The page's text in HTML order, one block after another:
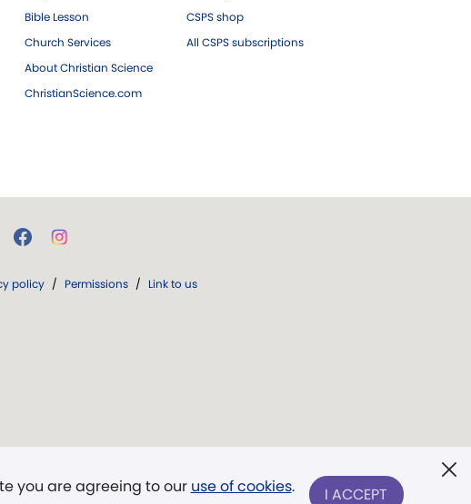
Bible Lesson
Church Services
About Christian Science
ChristianScience.com
CSPS shop
All CSPS subscriptions
you are agreeing to our use of cookies. I ACCEPT
policy / Permissions / Link to us